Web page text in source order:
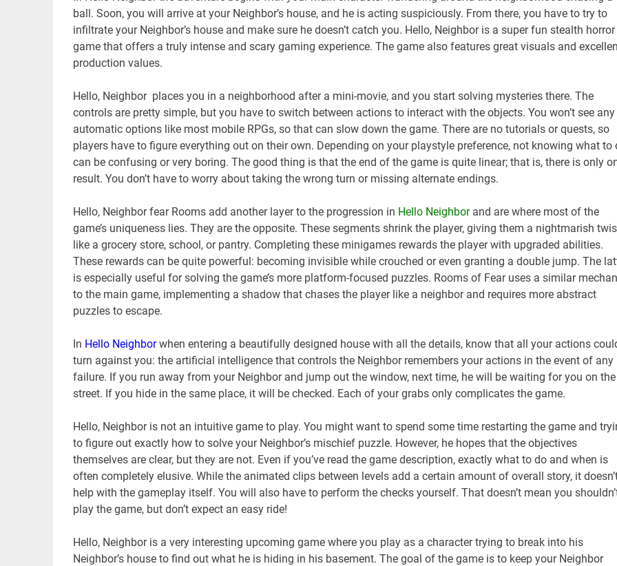
ball. Soon, you will arrive at your Neighbor’s house, and he is acting suspiciously. From there, you have to try to
infiltrate your Neighbor’s house and make sure he doesn’t catch you. Hello, Neighbor is a super fun stealth horror
game that offers a truly intense and scary gaming experience. The game also features great visuals and
production values.
Hello, Neighbor places you in a neighborhood after a mini-movie, and you start solving mysteries there. The
controls are pretty simple, but you have to switch between actions to interact with the objects. You won’t see any
automatic options like most mobile RPGs, so that can slow down the game. There are no tutorials or quests, so
players have to figure everything out on their own. Depending on your playstyle preference, not knowing what to
can be confusing or very boring. The good thing is that the end of the game is quite linear; that is, there is only
result. You don’t have to worry about taking the wrong turn or missing alternate endings.
Hello, Neighbor fear Rooms add another layer to the progression in Hello Neighborand are where most of the
game’s uniqueness lies. They are the opposite. These segments shrink the player, giving them a nightmarish
like a grocery store, school, or pantry. Completing these minigames rewards the player with upgraded abilities.
These rewards can be quite powerful: becoming invisible while crouched or even granting a double jump. The
is especially useful for solving the game’s more platform-focused puzzles. Rooms of Fear uses a similar
to the main game, implementing a shadow that chases the player like a neighbor and requires more abstract
puzzles to escape.
In Hello Neighborwhen entering a beautifully designed house with all the details, know that all your actions
turn against you: the artificial intelligence that controls the Neighbor remembers your actions in the event of any
failure. If you run away from your Neighbor and jump out the window, next time, he will be waiting for you on the
street. If you hide in the same place, it will be checked. Each of your grabs only complicates the game.
Hello, Neighbor is not an intuitive game to play. You might want to spend some time restarting the game and
to figure out exactly how to solve your Neighbor’s mischief puzzle. However, he hopes that the objectives
themselves are clear, but they are not. Even if you’ve read the game description, exactly what to do and when is
often completely elusive. While the animated clips between levels add a certain amount of overall story, it
help with the gameplay itself. You will also have to perform the checks yourself. That doesn’t mean you
play the game, but don’t expect an easy ride!
Hello, Neighbor is a very interesting upcoming game where you play as a character trying to break into his
Neighbor’s house to find out what he is hiding in his basement. The goal of the game is to keep your Neighbor